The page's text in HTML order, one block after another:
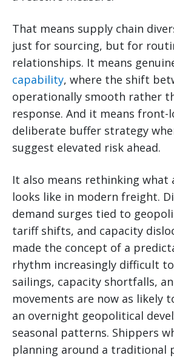
That means supply chain
just for sourcing, but for
relationships. It means
capability, where the shift
operationally smooth rather
response. And it means front-
deliberate buffer strategy
suggest elevated risk ahead.
It also means rethinking what
looks like in modern freight.
demand surges tied to
tariff shifts, and capacity
made the concept of a
rhythm increasingly difficult
sailings, capacity shortfalls,
movements are now as likely
an overnight geopolitical
seasonal patterns. Shippers
planning around a traditional